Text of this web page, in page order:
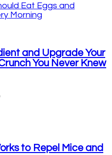
and Upgrade Your
You Never Knew
to Repel Mice and